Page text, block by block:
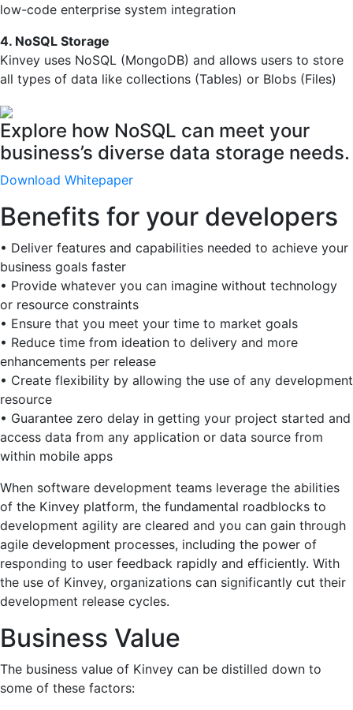
low-code enterprise system integration
4. NoSQL Storage
Kinvey uses NoSQL (MongoDB) and allows users to store
all types of data like collections (Tables) or Blobs (Files)
Explore how NoSQL can meet your
business’s diverse data storage needs.
Download Whitepaper
Benefits for your developers
• Deliver features and capabilities needed to achieve your
business goals faster
• Provide whatever you can imagine without technology
or resource constraints
• Ensure that you meet your time to market goals
• Reduce time from ideation to delivery and more
enhancements per release
• Create flexibility by allowing the use of any development
resource
• Guarantee zero delay in getting your project started and
access data from any application or data source from
within mobile apps
When software development teams leverage the abilities
of the Kinvey platform, the fundamental roadblocks to
development agility are cleared and you can gain through
agile development processes, including the power of
responding to user feedback rapidly and efficiently. With
the use of Kinvey, organizations can significantly cut their
development release cycles.
Business Value
The business value of Kinvey can be distilled down to
some of these factors: